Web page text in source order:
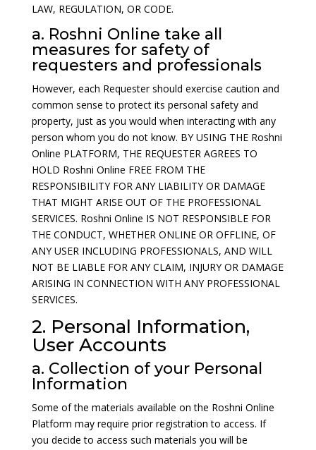
LAW, REGULATION, OR CODE.
a. Roshni Online take all
measures for safety of
requesters and professionals
However, each Requester should exercise caution and
common sense to protect its personal safety and
property, just as you would when interacting with any
person whom you do not know. BY USING THE Roshni
Online PLATFORM, THE REQUESTER AGREES TO
HOLD Roshni Online FREE FROM THE
RESPONSIBILITY FOR ANY LIABILITY OR DAMAGE
THAT MIGHT ARISE OUT OF THE PROFESSIONAL
SERVICES. Roshni Online IS NOT RESPONSIBLE FOR
THE CONDUCT, WHETHER ONLINE OR OFFLINE, OF
ANY USER INCLUDING PROFESSIONALS, AND WILL
NOT BE LIABLE FOR ANY CLAIM, INJURY OR DAMAGE
ARISING IN CONNECTION WITH ANY PROFESSIONAL
SERVICES.
2. Personal Information,
User Accounts
a. Collection of your Personal
Information
Some of the materials available on the Roshni Online
Platform may require prior registration to access. If
you decide to access such materials you will be